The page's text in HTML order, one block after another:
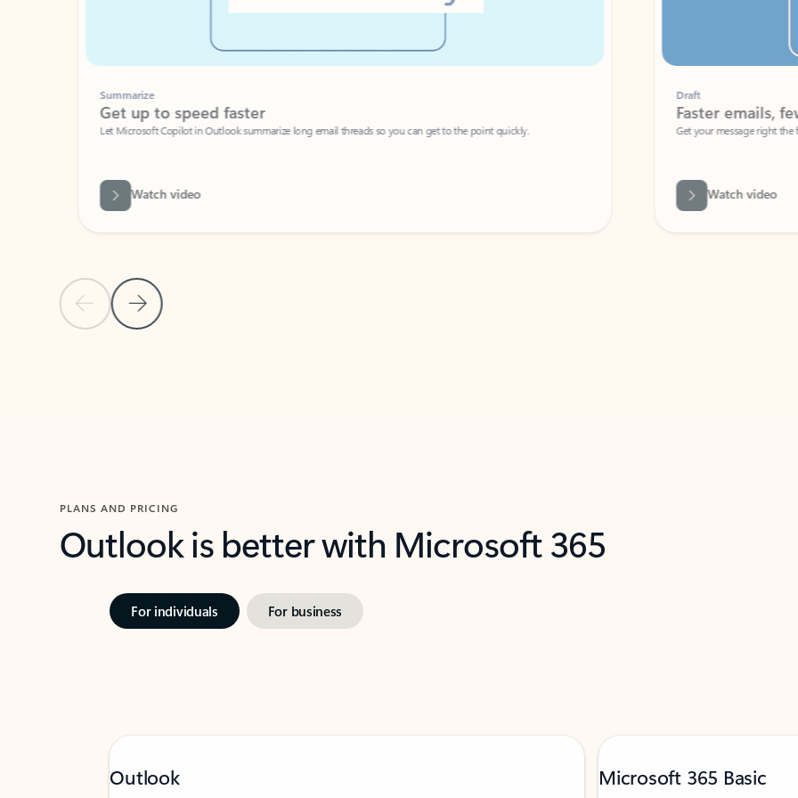
Previous Slide
Next Slide
Summarize
Get up to speed faster ​
Let Microsoft Copilot in Outlook summarize long email threads so you can get to the point quickly.
Watch video
Faster emails, fewer
Get your message right the first time
Watch video
PLANS AND PRICING
Outlook is better with Microsoft 365
For individuals For business
Outlook Microsoft 365 Basic